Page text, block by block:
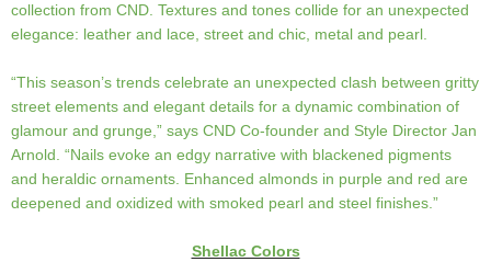
collection from CND. Textures and tones collide for an unexpected
elegance: leather and lace, street and chic, metal and pearl.
“This season’s trends celebrate an unexpected clash between gritty
street elements and elegant details for a dynamic combination of
glamour and grunge,” says CND Co-founder and Style Director Jan
Arnold. “Nails evoke an edgy narrative with blackened pigments
and heraldic ornaments. Enhanced almonds in purple and red are
deepened and oxidized with smoked pearl and steel finishes.”
Shellac Colors